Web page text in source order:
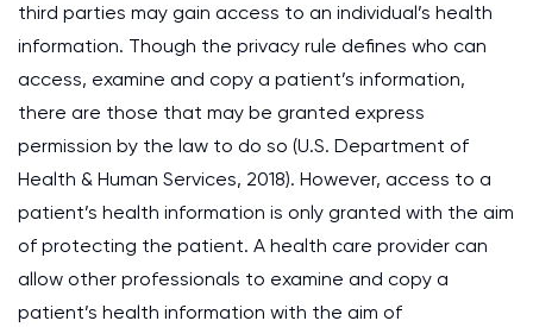
third parties may gain access to an individual’s health
information. Though the privacy rule defines who can
access, examine and copy a patient’s information,
there are those that may be granted express
permission by the law to do so (U.S. Department of
Health & Human Services, 2018). However, access to a
patient’s health information is only granted with the aim
of protecting the patient. A health care provider can
allow other professionals to examine and copy a
patient’s health information with the aim of